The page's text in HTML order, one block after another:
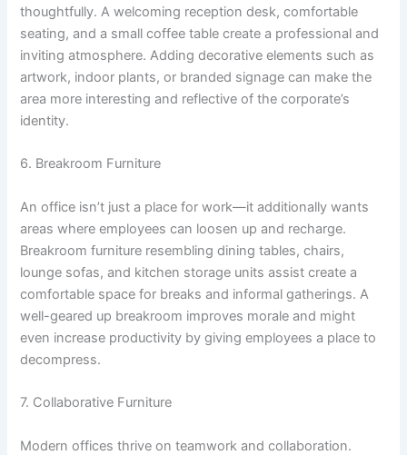
thoughtfully. A welcoming reception desk, comfortable
seating, and a small coffee table create a professional and
inviting atmosphere. Adding decorative elements such as
artwork, indoor plants, or branded signage can make the
area more interesting and reflective of the corporate’s
identity.
6. Breakroom Furniture
An office isn’t just a place for work—it additionally wants
areas where employees can loosen up and recharge.
Breakroom furniture resembling dining tables, chairs,
lounge sofas, and kitchen storage units assist create a
comfortable space for breaks and informal gatherings. A
well-geared up breakroom improves morale and might
even increase productivity by giving employees a place to
decompress.
7. Collaborative Furniture
Modern offices thrive on teamwork and collaboration.